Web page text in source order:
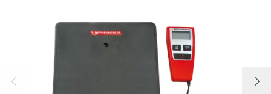
Dealer Locator
Country selection